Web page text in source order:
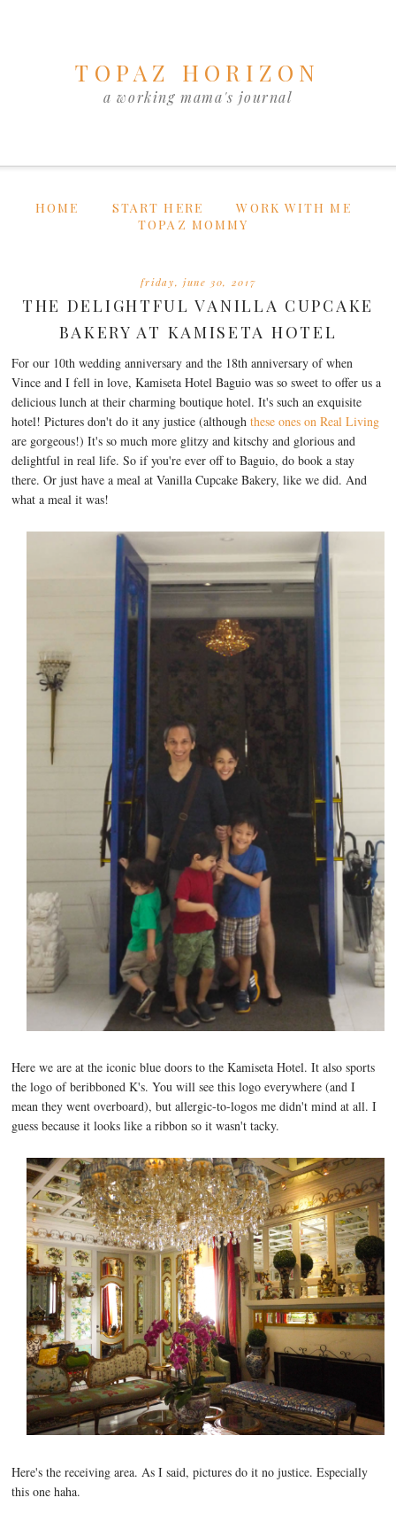
TOPAZ HORIZON
a working mama's journal
HOME START HERE
WORK WITH ME
TOPAZ MOMMY
friday, june 30, 2017
THE DELIGHTFUL VANILLA CUPCAKE
BAKERY AT KAMISETA HOTEL
For our 10th wedding anniversary and the 18th anniversary of when
Vince and I fell in love, Kamiseta Hotel Baguio was so sweet to offer us a
delicious lunch at their charming boutique hotel. It's such an exquisite
hotel! Pictures don't do it any justice (althoughthese ones on Real Living
are gorgeous!) It's so much more glitzy and kitschy and glorious and
delightful in real life. So if you're ever off to Baguio, do book a stay
there. Or just have a meal at Vanilla Cupcake Bakery, like we did. And
what a meal it was!
Here we are at the iconic blue doors to the Kamiseta Hotel. It also sports
the logo of beribboned K's. You will see this logo everywhere (and I
mean they went overboard), but allergic-to-logos me didn't mind at all. I
guess because it looks like a ribbon so it wasn't tacky.
Here's the receiving area. As I said, pictures do it no justice. Especially
this one haha.